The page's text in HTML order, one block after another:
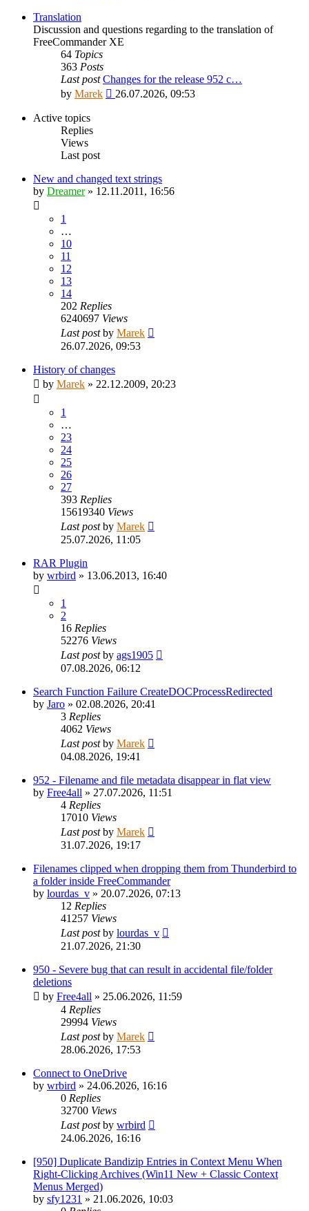
post
Translation
Discussion and questions regarding to the translation of
FreeCommander XE
64 Topics
363 Posts
Last post Changes for the release 952 c…
by Marek
View
26.07.2026, 09:53
Active topics
Replies
Views
Last post
New and changed text strings
by Dreamer» 12.11.2011, 16:56
1
…
10
11
12
13
14
202 Replies
6240697 Views
Last postby Marek
26.07.2026, 09:53
History of changes
by Marek » 22.12.2009, 20:23
1
…
23
24
25
26
27
393 Replies
15619340 Views
Last postby Marek
25.07.2026, 11:05
RAR Plugin
by wrbird » 13.06.2013, 16:40
1
2
16 Replies
52276 Views
Last postby ags1905
07.08.2026, 06:12
Search Function Failure CreateDOCProcessRedirected
by Jaro » 02.08.2026, 20:41
3 Replies
4062 Views
Last postby Marek
04.08.2026, 19:41
952 - Filename and file metadata disappear in flat view
by Free4all » 27.07.2026, 11:51
4 Replies
17010 Views
Last postby Marek
31.07.2026, 19:17
Filenames clipped when dropping them from Thunderbird to
a folder inside FreeCommander
by lourdas_v » 20.07.2026, 07:13
12 Replies
41257 Views
Last postby lourdas_v
21.07.2026, 21:30
950 - Severe bug that can result in accidental file/folder
deletions
by Free4all » 25.06.2026, 11:59
4 Replies
29994 Views
Last postby Marek
28.06.2026, 17:53
Connect to OneDrive
by wrbird » 24.06.2026, 16:16
0 Replies
32700 Views
Last postby wrbird
24.06.2026, 16:16
[950] Duplicate Bandizip Entries in Context Menu When
Right-Clicking Archives (Win11 New + Classic Context
Menus Merged)
by sfy1231 » 21.06.2026, 10:03